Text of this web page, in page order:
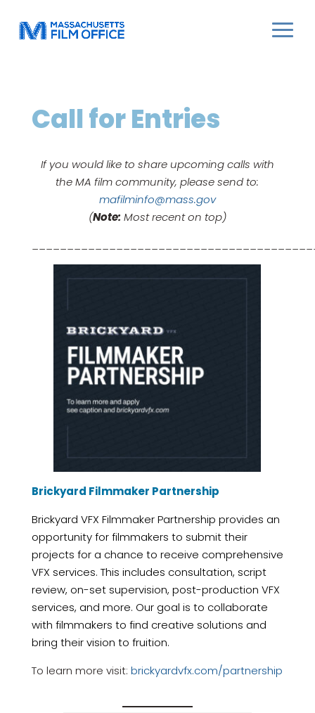
Call for Entries
If you would like to share upcoming calls with
the MA film community, please send to:
mafilminfo@mass.gov
(Note: Most recent on top)
Brickyard Filmmaker Partnership
Brickyard VFX Filmmaker Partnership provides an
opportunity for filmmakers to submit their
projects for a chance to receive comprehensive
VFX services. This includes consultation, script
review, on-set supervision, post-production VFX
services, and more. Our goal is to collaborate
with filmmakers to find creative solutions and
bring their vision to fruition.
To learn more visit: brickyardvfx.com/partnership